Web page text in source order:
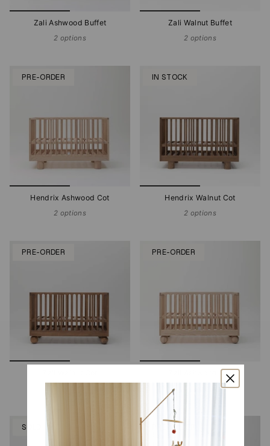
Zali Ashwood Buffet
2 options
Zali Walnut Buffet
2 options
PRE-ORDER
Hendrix Ashwood Cot
2 options
IN STOCK
Hendrix Walnut Cot
2 options
PRE-ORDER PRE-ORDER
Zali Ashwood Cot
SOLD OUT PRE-ORDER